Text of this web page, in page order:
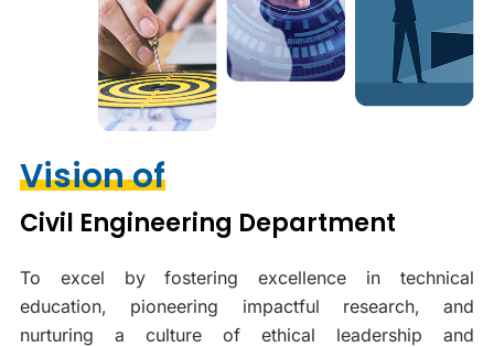
Vision of
Civil Engineering Department
To excel by fostering excellence in technical
education, pioneering impactful research, and
nurturing a culture of ethical leadership and